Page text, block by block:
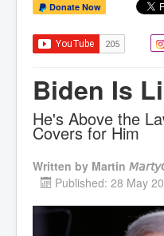
Donate Now
Biden Is
He's Above the
Covers for Him
Written by Martin
Published: 28 May